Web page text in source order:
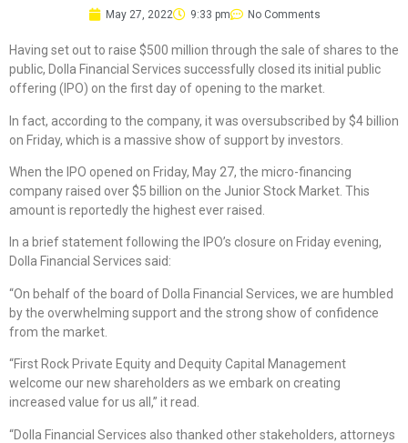
May 27, 2022 9:33 pm No Comments
Having set out to raise $500 million through the sale of shares to the
public, Dolla Financial Services successfully closed its initial public
offering (IPO) on the first day of opening to the market.
In fact, according to the company, it was oversubscribed by $4 billion
on Friday, which is a massive show of support by investors.
When the IPO opened on Friday, May 27, the micro-financing
company raised over $5 billion on the Junior Stock Market. This
amount is reportedly the highest ever raised.
In a brief statement following the IPO’s closure on Friday evening,
Dolla Financial Services said:
“On behalf of the board of Dolla Financial Services, we are humbled
by the overwhelming support and the strong show of confidence
from the market.
“First Rock Private Equity and Dequity Capital Management
welcome our new shareholders as we embark on creating
increased value for us all,” it read.
“Dolla Financial Services also thanked other stakeholders, attorneys